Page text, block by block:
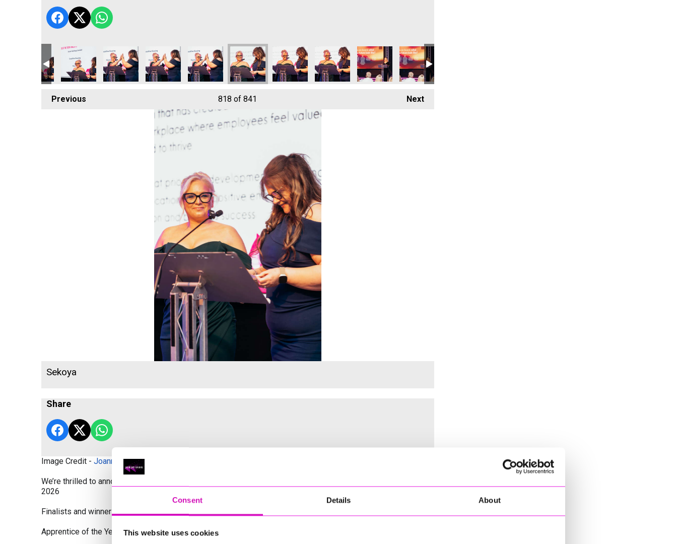
Consent Details About
This website uses cookies
Previous Next
818 of 841
Sekoya
Share
Image Credit - Joanne Westlake Photography
We’re thrilled to announce the finalists and winners for the Inaugural Cornwall’s Rewind Radio Business Awards
2026
Finalists and winners by Category:
Apprentice of the Year, sponsored by Dynamo Training